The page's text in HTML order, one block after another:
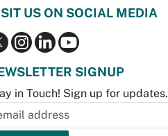
US ON SOCIAL MEDIA
SIGNUP
in Touch! Sign up for updates.